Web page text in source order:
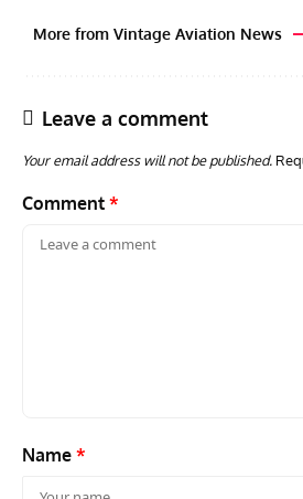
More from Vintage Aviation News
Leave a comment
Your email address will not be published.
Comment *
Name *